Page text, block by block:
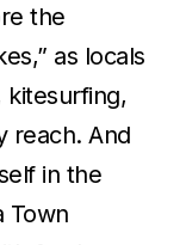
the
as locals
kitesurfing,
reach. And
in the
Town